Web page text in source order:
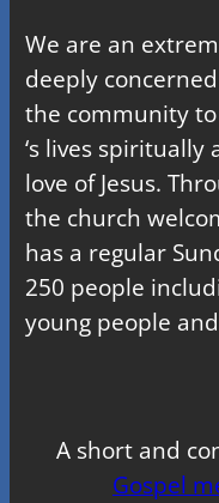
We are an
deeply
the community
‘s lives
love of Jesus.
the church
has a regular
250 people
young people
A short and
Gospel